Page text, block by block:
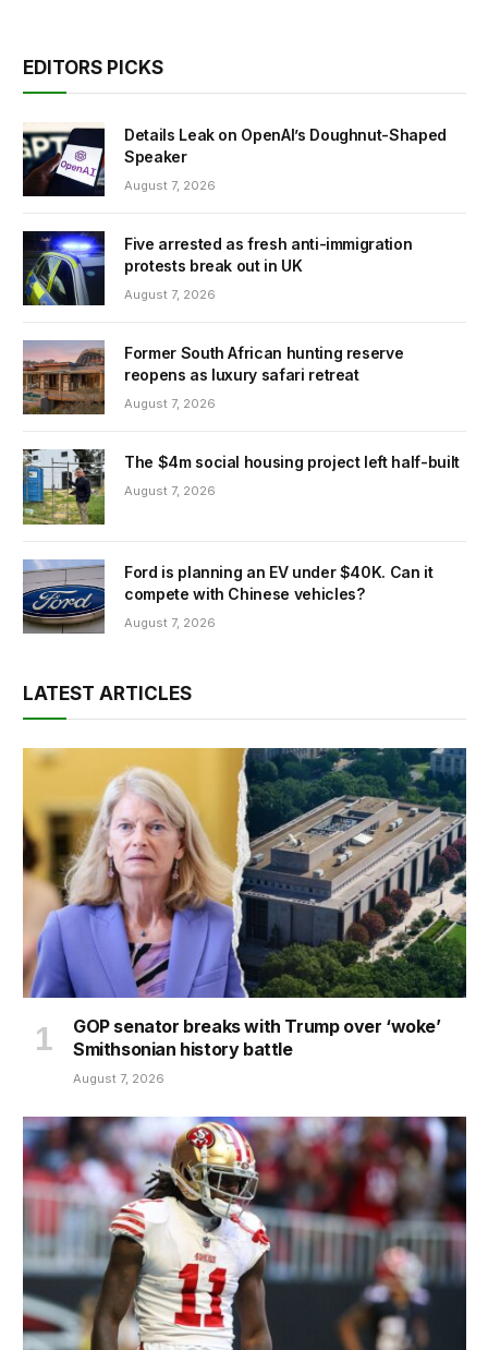
EDITORS PICKS
Details Leak on OpenAI’s Doughnut-Shaped
Speaker
August 7, 2026
Five arrested as fresh anti-immigration
protests break out in UK
August 7, 2026
Former South African hunting reserve
reopens as luxury safari retreat
August 7, 2026
The $4m social housing project left half-built
August 7, 2026
Ford is planning an EV under $40K. Can it
compete with Chinese vehicles?
August 7, 2026
LATEST ARTICLES
GOP senator breaks with Trump over ‘woke’
Smithsonian history battle
August 7, 2026